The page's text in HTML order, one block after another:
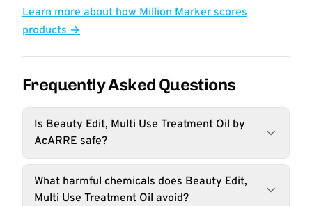
Learn more about how Million Marker scores
products →
Frequently Asked Questions
Is Beauty Edit, Multi Use Treatment Oil by
AcARRE safe?
What harmful chemicals does Beauty Edit,
Multi Use Treatment Oil avoid?